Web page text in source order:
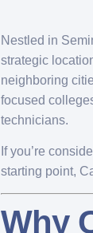
Nestled in
strategic
neighboring
focused
technicians.
If you’re
starting point,
Why